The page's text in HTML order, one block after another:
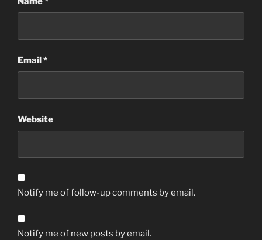
Email*
Website
Notify me of follow-up comments by email.
Notify me of new posts by email.